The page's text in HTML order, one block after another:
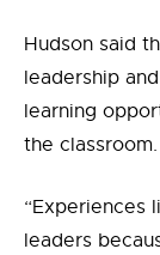
Hudson said
leadership
learning
the classroom.
“Experiences
leaders